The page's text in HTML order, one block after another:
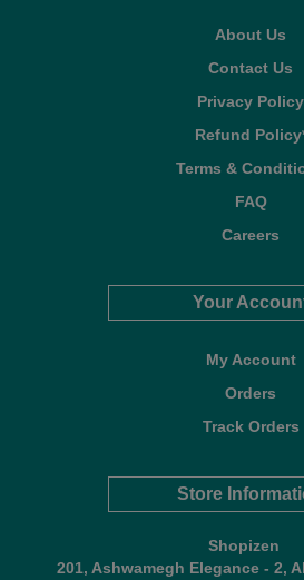
About Us
Contact Us
Privacy Policy
Refund
Terms &
FAQ
Careers
Your
My Account
Orders
Track Orders
Store
Shopizen
201, Ashwamegh Elegance - 2,